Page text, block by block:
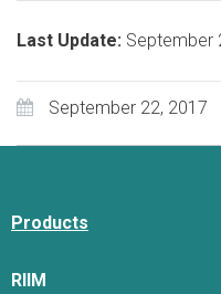
Last Update: September
September 22, 2017
Products
RIIM